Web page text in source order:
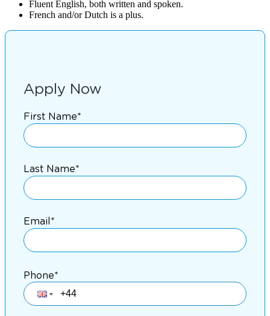
Fluent English, both written and spoken.
French and/or Dutch is a plus.